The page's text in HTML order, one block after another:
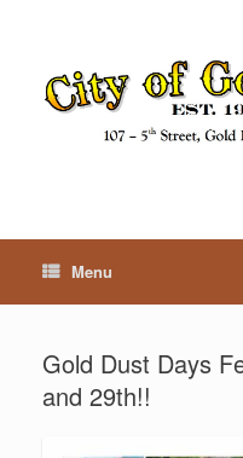
Menu
Gold Dust Days
and 29th!!